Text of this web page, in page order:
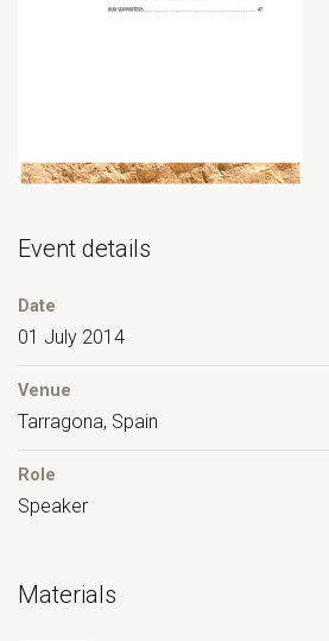
Event details
Date
01 July 2014
Venue
Tarragona, Spain
Role
Speaker
Materials